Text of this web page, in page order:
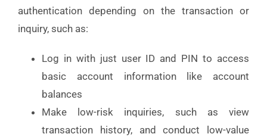
authentication depending on the transaction or
inquiry, such as:
Log in with just user ID and PIN to access
basic account information like account
balances
Make low-risk inquiries, such as view
transaction history, and conduct low-value